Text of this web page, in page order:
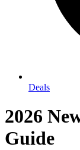
Deals
2026
Guide